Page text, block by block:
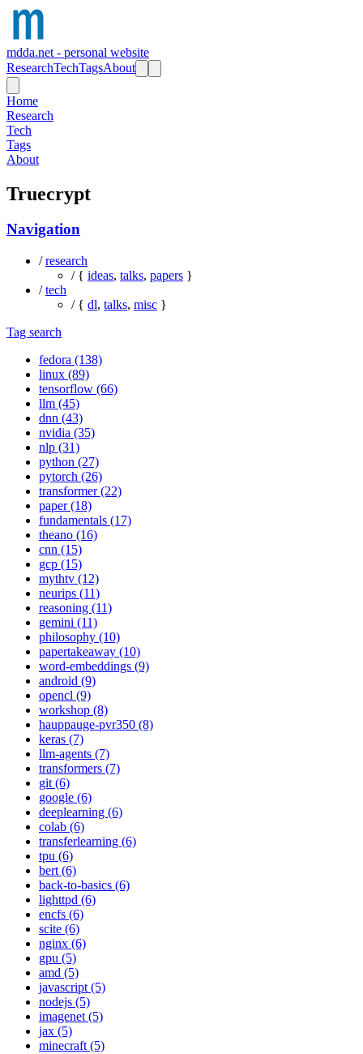
mdda.net - personal website
ResearchTechTagsAbout
Home
Research
Tech
Tags
About
Truecrypt
Navigation
/research
/ { ideas, talks, papers }
/tech
/ { dl, talks, misc }
Tag search
fedora (138)
linux (89)
tensorflow (66)
llm (45)
dnn (43)
nvidia (35)
nlp (31)
python (27)
pytorch (26)
transformer (22)
paper (18)
fundamentals (17)
theano (16)
cnn (15)
gcp (15)
mythtv (12)
neurips (11)
reasoning (11)
gemini (11)
philosophy (10)
papertakeaway (10)
word-embeddings (9)
android (9)
opencl (9)
workshop (8)
hauppauge-pvr350 (8)
keras (7)
llm-agents (7)
transformers (7)
git (6)
google (6)
deeplearning (6)
colab (6)
transferlearning (6)
tpu (6)
bert (6)
back-to-basics (6)
lighttpd (6)
encfs (6)
scite (6)
nginx (6)
gpu (5)
amd (5)
javascript (5)
nodejs (5)
imagenet (5)
jax (5)
minecraft (5)